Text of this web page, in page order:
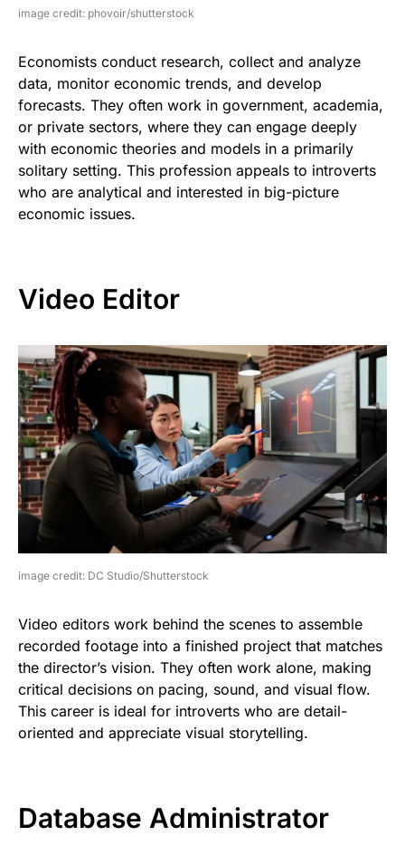
image credit: phovoir/shutterstock
Economists conduct research, collect and analyze
data, monitor economic trends, and develop
forecasts. They often work in government, academia,
or private sectors, where they can engage deeply
with economic theories and models in a primarily
solitary setting. This profession appeals to introverts
who are analytical and interested in big-picture
economic issues.
Video Editor
image credit: DC Studio/Shutterstock
Video editors work behind the scenes to assemble
recorded footage into a finished project that matches
the director’s vision. They often work alone, making
critical decisions on pacing, sound, and visual flow.
This career is ideal for introverts who are detail-
oriented and appreciate visual storytelling.
Database Administrator